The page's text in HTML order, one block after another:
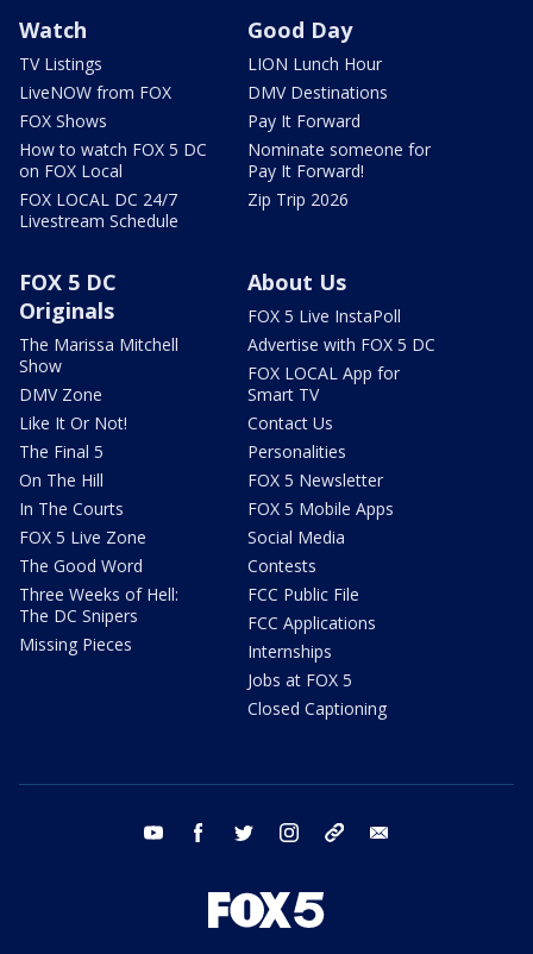
Watch
TV Listings
LiveNOW from FOX
FOX Shows
How to watch FOX 5 DC
on FOX Local
FOX LOCAL DC 24/7
Livestream Schedule
Good Day
LION Lunch Hour
DMV Destinations
Pay It Forward
Nominate someone for
Pay It Forward!
Zip Trip 2026
FOX 5 DC
Originals
The Marissa Mitchell
Show
DMV Zone
Like It Or Not!
The Final 5
On The Hill
In The Courts
FOX 5 Live Zone
The Good Word
Three Weeks of Hell:
The DC Snipers
Missing Pieces
About Us
FOX 5 Live InstaPoll
Advertise with FOX 5 DC
FOX LOCAL App for
Smart TV
Contact Us
Personalities
FOX 5 Newsletter
FOX 5 Mobile Apps
Social Media
Contests
FCC Public File
FCC Applications
Internships
Jobs at FOX 5
Closed Captioning
youtube facebook twitter instagram tiktok